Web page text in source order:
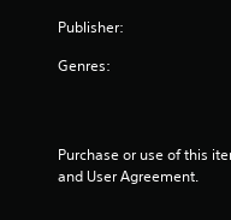
Publisher:
Genres:
Purchase or use of this
and User Agreement.